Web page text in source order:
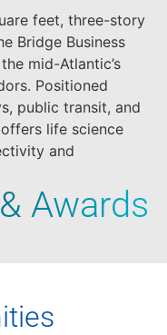
feet, three-story
Bridge Business
mid-Atlantic’s
Positioned
public transit, and
life science
and
Awards